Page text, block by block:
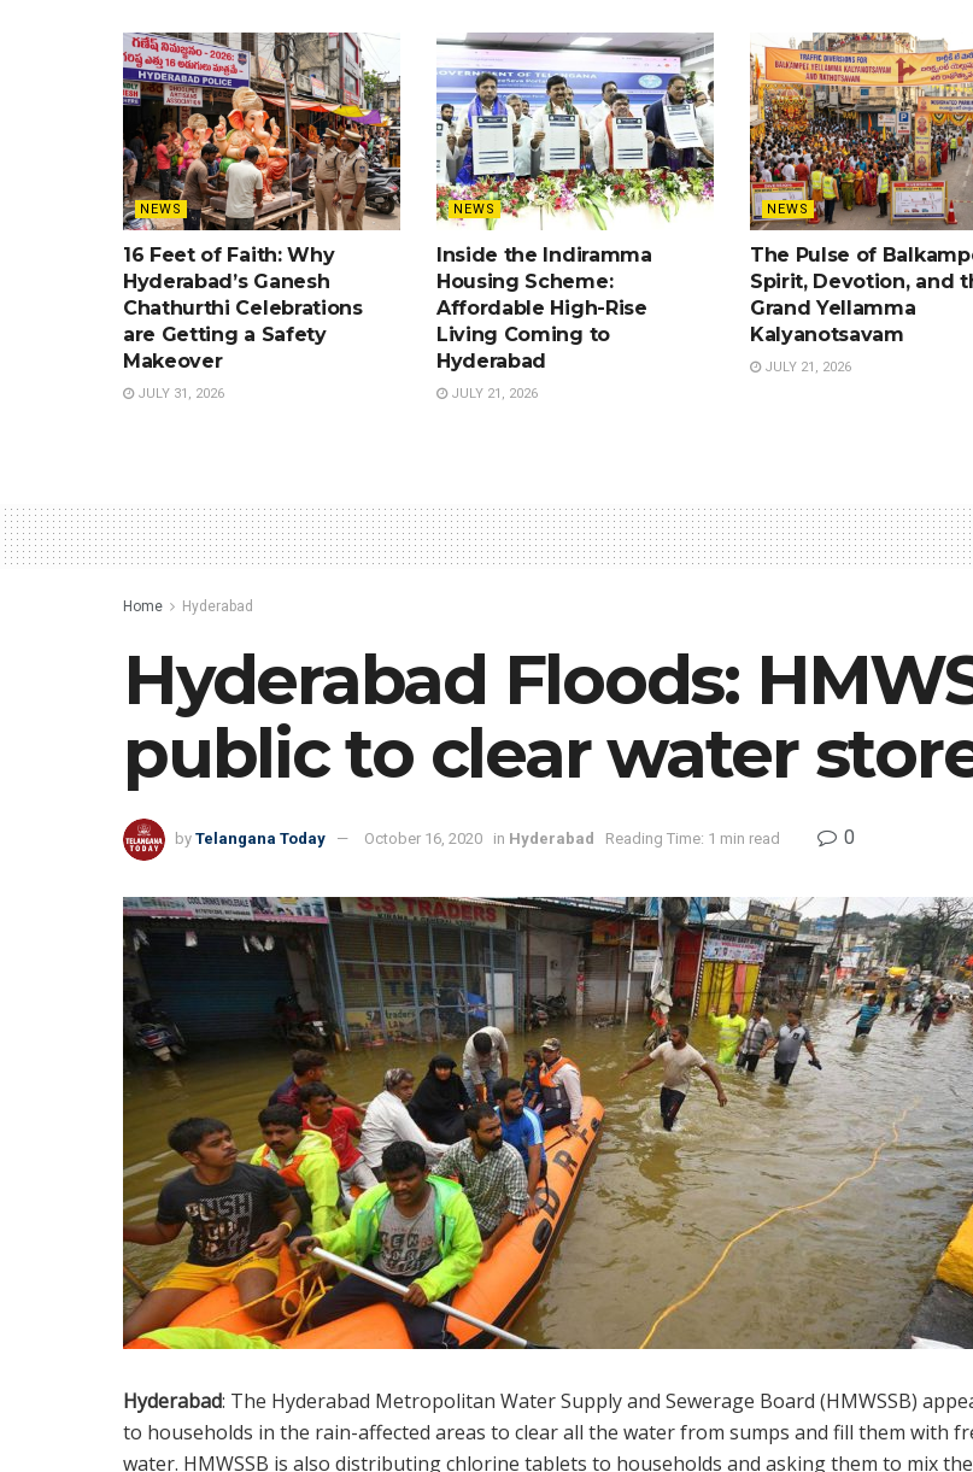
NEWS
16 Feet of Faith: Why
Hyderabad’s Ganesh
Chathurthi Celebrations
are Getting a Safety
Makeover
JULY 31, 2026
NEWS
Inside the Indiramma
Housing Scheme:
Affordable High-Rise
Living Coming to
Hyderabad
JULY 21, 2026
NEWS
The Pulse of
Spirit, Devotion, and
Grand Yellamma
Kalyanotsavam
JULY 21, 2026
Home Hyderabad
Hyderabad Floods:
public to clear water
by Telangana Today October 16, 2020 in Hyderabad Reading Time: 1 min read 0
Hyderabad: The Hyderabad Metropolitan Water Supply and Sewerage Board (HMWSSB)
to households in the rain-affected areas to clear all the water from sumps and fill them with
water. HMWSSB is also distributing chlorine tablets to households and asking them to mix